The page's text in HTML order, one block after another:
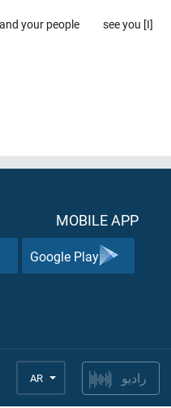
[I] see you
and your people
MOBILE APP
Google Play
AR راديو